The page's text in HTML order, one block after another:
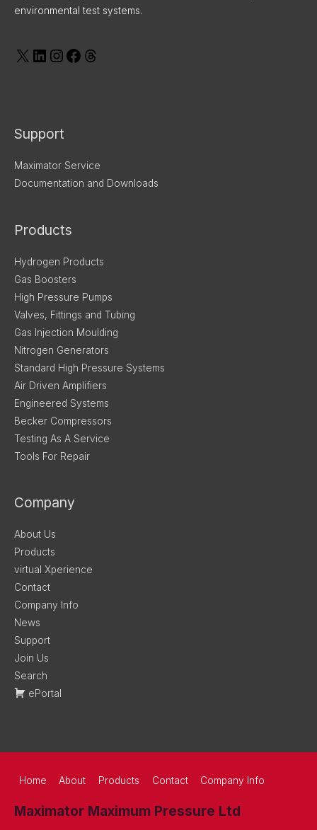
environmental test systems.
Support
Maximator Service
Documentation and Downloads
Products
Hydrogen Products
Gas Boosters
High Pressure Pumps
Valves, Fittings and Tubing
Gas Injection Moulding
Nitrogen Generators
Standard High Pressure Systems
Air Driven Amplifiers
Engineered Systems
Becker Compressors
Testing As A Service
Tools For Repair
Company
About Us
Products
virtual Xperience
Contact
Company Info
News
Support
Join Us
Search
ePortal
Home About Products Contact Company Info
Maximator Maximum Pressure Ltd